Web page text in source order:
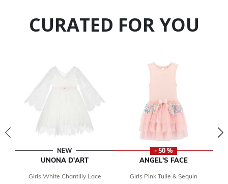
CURATED FOR YOU
NEW
UNONA D'ART
Girls White Chantilly Lace
- 50 %
ANGEL'S FACE
Girls Pink Tulle & Sequin